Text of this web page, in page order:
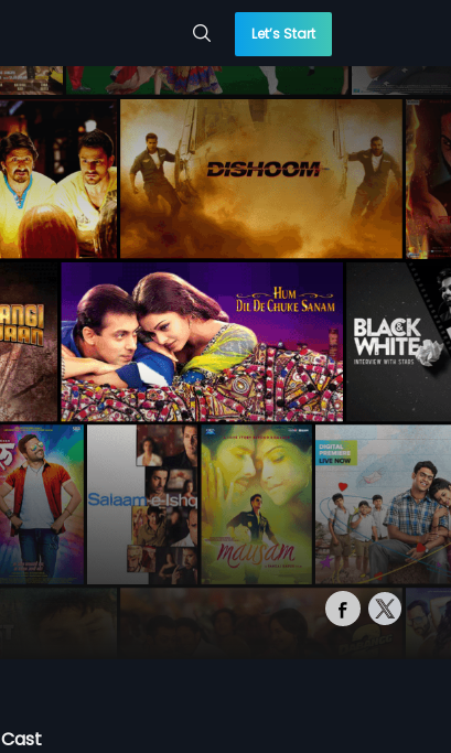
Let’s Start
Cast